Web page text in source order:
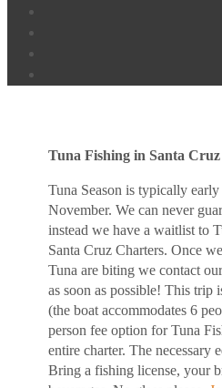
Tuna Fishing in Santa Cruz
Tuna Season is typically
November. We can never
instead we have a waitlist to
Santa Cruz Charters. Once
Tuna are biting we contact
as soon as possible! This trip
(the boat accommodates 6
person fee option for Tuna
entire charter. The necessary
Bring a fishing license, your